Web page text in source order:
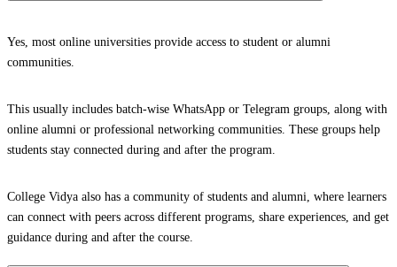
Yes, most online universities provide access to student or alumni
communities.
This usually includes batch-wise WhatsApp or Telegram groups, along with
online alumni or professional networking communities. These groups help
students stay connected during and after the program.
College Vidya also has a community of students and alumni, where learners
can connect with peers across different programs, share experiences, and get
guidance during and after the course.